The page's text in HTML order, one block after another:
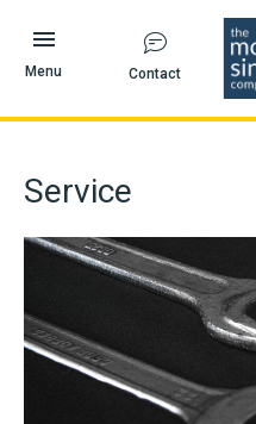
Menu Contact
Service